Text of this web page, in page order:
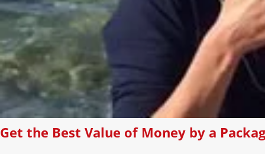
Get the Best Value of Money by a